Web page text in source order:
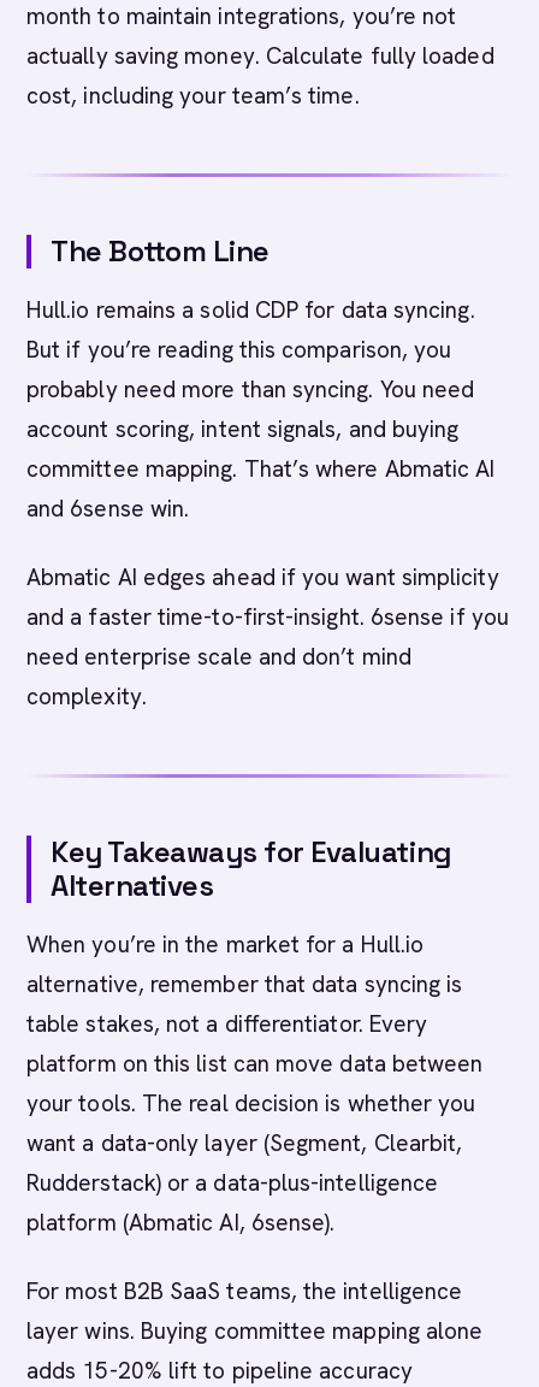
month to maintain integrations, you’re not
actually saving money. Calculate fully loaded
cost, including your team’s time.
The Bottom Line
Hull.io remains a solid CDP for data syncing.
But if you’re reading this comparison, you
probably need more than syncing. You need
account scoring, intent signals, and buying
committee mapping. That’s where Abmatic AI
and 6sense win.
Abmatic AI edges ahead if you want simplicity
and a faster time-to-first-insight. 6sense if you
need enterprise scale and don’t mind
complexity.
Key Takeaways for Evaluating
Alternatives
When you’re in the market for a Hull.io
alternative, remember that data syncing is
table stakes, not a differentiator. Every
platform on this list can move data between
your tools. The real decision is whether you
want a data-only layer (Segment, Clearbit,
Rudderstack) or a data-plus-intelligence
platform (Abmatic AI, 6sense).
For most B2B SaaS teams, the intelligence
layer wins. Buying committee mapping alone
adds 15-20% lift to pipeline accuracy